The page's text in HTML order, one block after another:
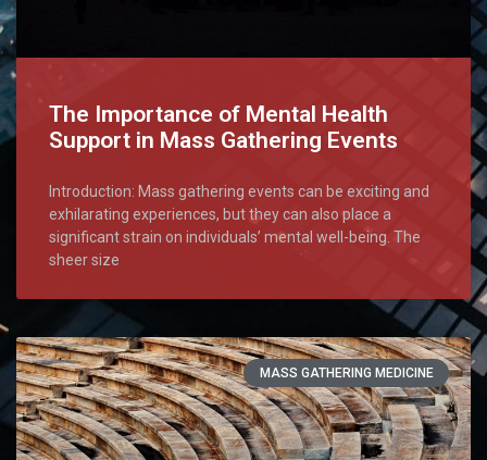
The Importance of Mental Health
Support in Mass Gathering Events
Introduction: Mass gathering events can be exciting and
exhilarating experiences, but they can also place a
significant strain on individuals’ mental well-being. The
sheer size
MASS GATHERING MEDICINE